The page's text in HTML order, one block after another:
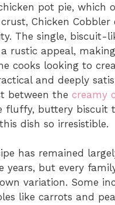
pot pie, which
Chicken Cobbler
The single, biscuit-
rustic appeal,
cooks looking to
and deeply
between the creamy
fluffy, buttery biscuit
dish so irresistible.
has remained
years, but every
variation. Some
like carrots and